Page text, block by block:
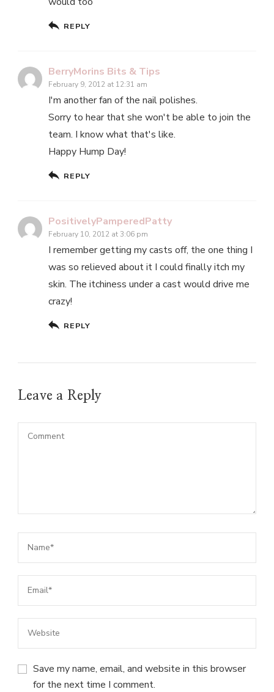
REPLY
BerryMorins Bits & Tips
February 9, 2012 at 12:31 am
I'm another fan of the nail polishes.
Sorry to hear that she won't be able to join the
team. I know what that's like.
Happy Hump Day!
REPLY
PositivelyPamperedPatty
February 10, 2012 at 3:06 pm
I remember getting my casts off, the one thing I
was so relieved about it I could finally itch my
skin. The itchiness under a cast would drive me
crazy!
REPLY
Leave a Reply
Save my name, email, and website in this browser
for the next time I comment.